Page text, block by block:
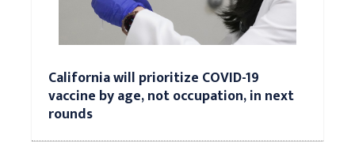
California will prioritize COVID-19
vaccine by age, not occupation, in next
rounds